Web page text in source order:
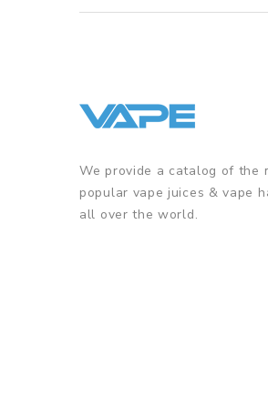
We provide a catalog of the
popular vape juices & vape
all over the world.